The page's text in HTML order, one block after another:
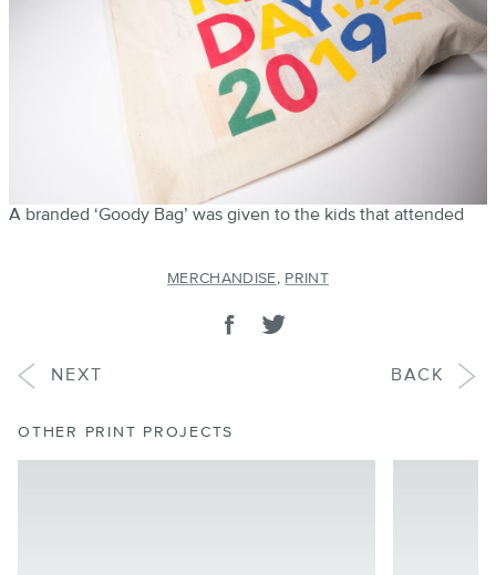
A branded ‘Goody Bag’ was given to the kids that attended
MERCHANDISE, PRINT
Share on facebook
Tweet
NEXT
PROJECT BACK
PROJECT
OTHER PRINT PROJECTS